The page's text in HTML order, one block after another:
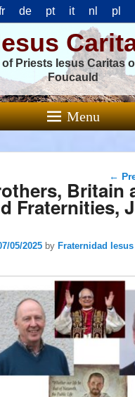
de pt it nl pl
of Priests Iesus Caritas
Foucauld
Menu
←
Britain
Fraternities,
05/2025 byFraternidad